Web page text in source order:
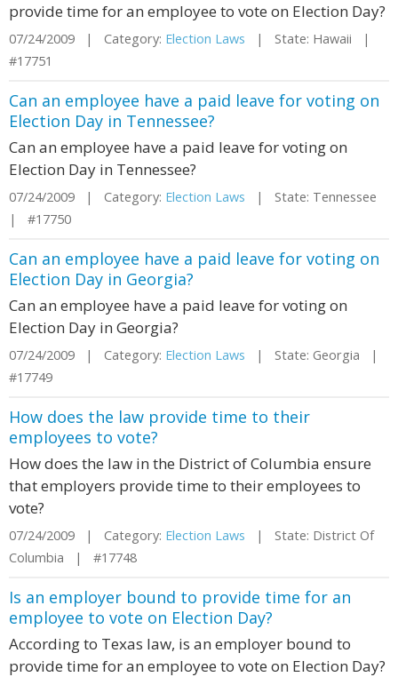
provide time for an employee to vote on Election Day?
07/24/2009 | Category: Election Laws | State: Hawaii |
#17751
Can an employee have a paid leave for voting on
Election Day in Tennessee?
Can an employee have a paid leave for voting on
Election Day in Tennessee?
07/24/2009 | Category: Election Laws | State: Tennessee
| #17750
Can an employee have a paid leave for voting on
Election Day in Georgia?
Can an employee have a paid leave for voting on
Election Day in Georgia?
07/24/2009 | Category: Election Laws | State: Georgia |
#17749
How does the law provide time to their
employees to vote?
How does the law in the District of Columbia ensure
that employers provide time to their employees to
vote?
07/24/2009 | Category: Election Laws | State: District Of
Columbia | #17748
Is an employer bound to provide time for an
employee to vote on Election Day?
According to Texas law, is an employer bound to
provide time for an employee to vote on Election Day?